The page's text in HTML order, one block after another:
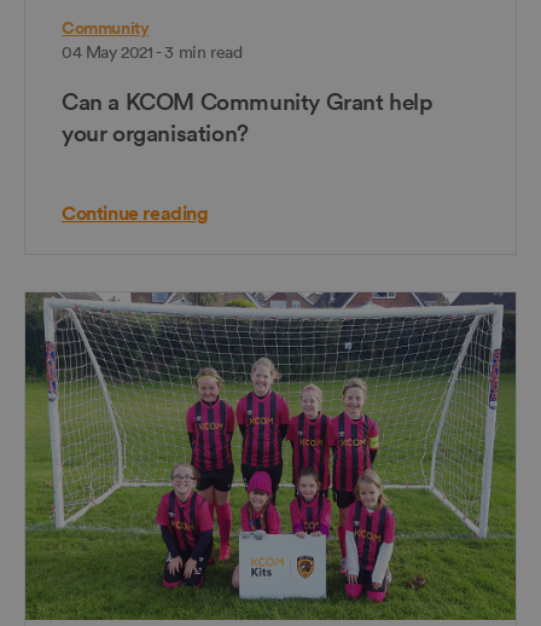
Community
04 May 2021 - 3 min read
Can a KCOM Community Grant help
your organisation?
Continue reading